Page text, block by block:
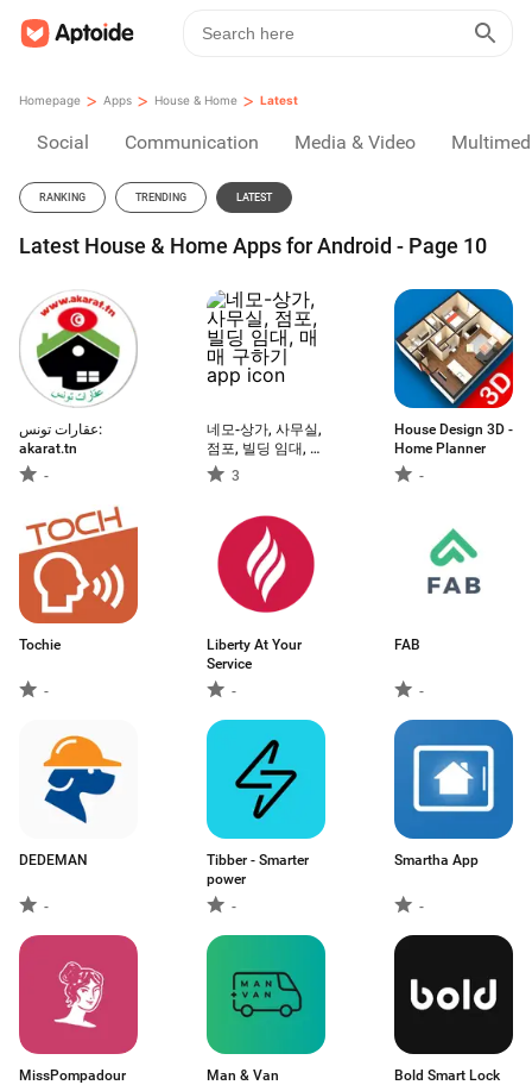
Homepage > Apps > House & Home > Latest
Social Communication Media & Video
RANKING TRENDING LATEST
Latest House & Home Apps for Android - Page 10
عقارات تونس:
akarat.tn
-
네모-상가, 사무실,
점포, 빌딩 임대, 매
매 구하기
3
House Design 3D -
Home Planner
-
Tochie
-
Liberty At Your
Service
-
FAB
-
DEDEMAN
-
Tibber - Smarter
power
-
Smartha App
-
MissPompadour Man & Van Bold Smart Lock